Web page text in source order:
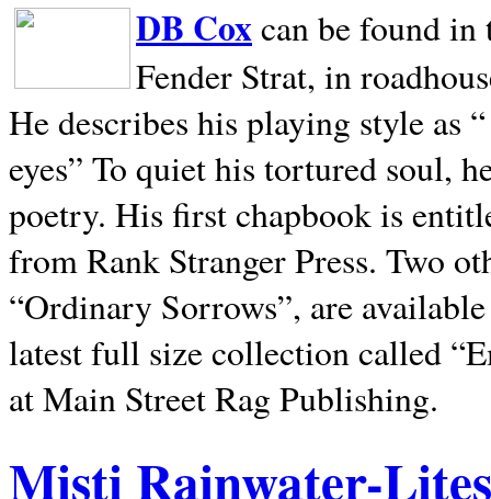
DB Coxcan be found in
Fender Strat, in
He describes his playing style as
eyes” To quiet his tortured soul,
poetry. His first chapbook is
from Rank Stranger Press. Two
“Ordinary Sorrows”, are
latest full size collection called
at Main Street Rag Publishing.
Misti Rainwater-Lites